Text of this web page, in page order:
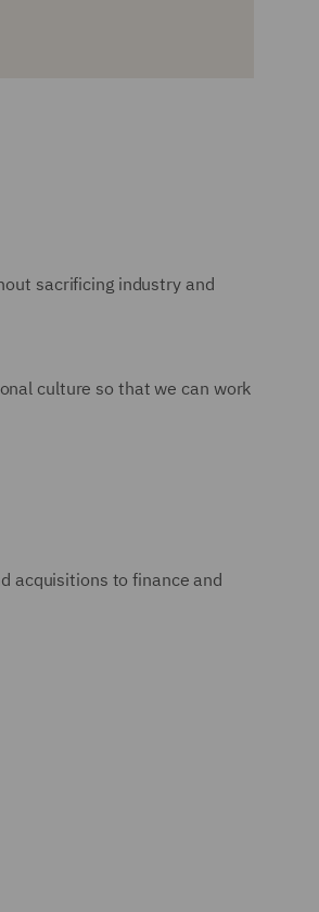
sacrificing industry and
culture so that we can work
acquisitions to finance and